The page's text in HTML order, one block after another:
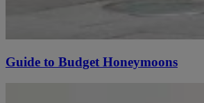
Guide to Budget Honeymoons